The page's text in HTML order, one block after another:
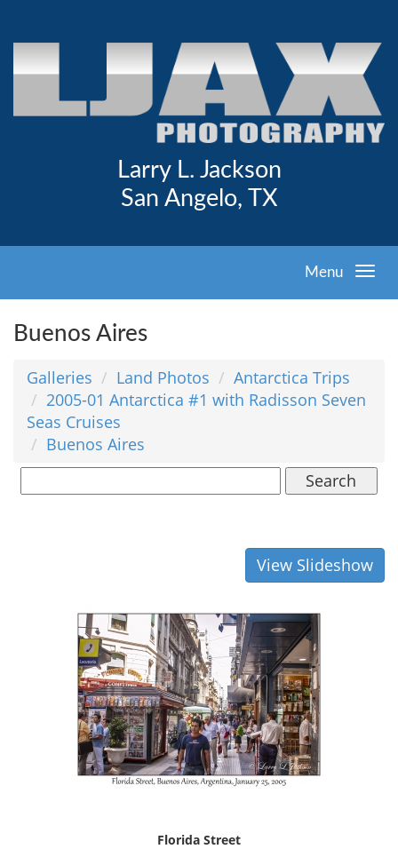
Larry L. Jackson
San Angelo, TX
Menu
Buenos Aires
Galleries Land Photos
Antarctica Trips
2005-01 Antarctica #1 with Radisson Seven
Seas Cruises
Buenos Aires
Search
View Slideshow
Florida Street